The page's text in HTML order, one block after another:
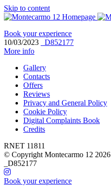
Skip to content
Book your experience
10/03/2023
_D852177
More info
Gallery
Contacts
Offers
Reviews
Privacy and General Policy
Cookie Policy
Digital Complaints Book
Credits
RNET 11811
© Copyright Montecarmo 12 2026
_D852177
Book your experience